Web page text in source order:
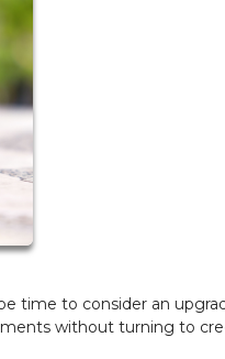
time to consider an
without turning to